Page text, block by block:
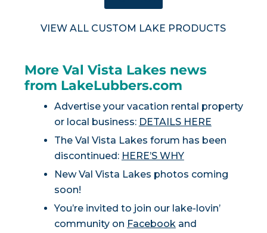
VIEW ALL CUSTOM LAKE PRODUCTS
More Val Vista Lakes news
from LakeLubbers.com
Advertise your vacation rental property
or local business: DETAILS HERE
The Val Vista Lakes forum has been
discontinued: HERE’S WHY
New Val Vista Lakes photos coming
soon!
You’re invited to join our lake-lovin’
community on Facebookand